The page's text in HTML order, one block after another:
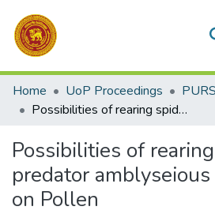
Communities & Collections
All of DSpace
Home UoP Proceedings
Possibilities of rearing spider mite predator amblyseious californicus on Pollen
Possibilities of
predator
on Pollen